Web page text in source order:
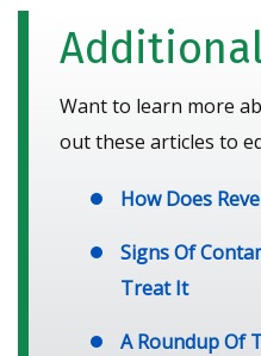
Want to learn more
out these articles to
How Does
Signs Of
Treat It
A Roundup Of